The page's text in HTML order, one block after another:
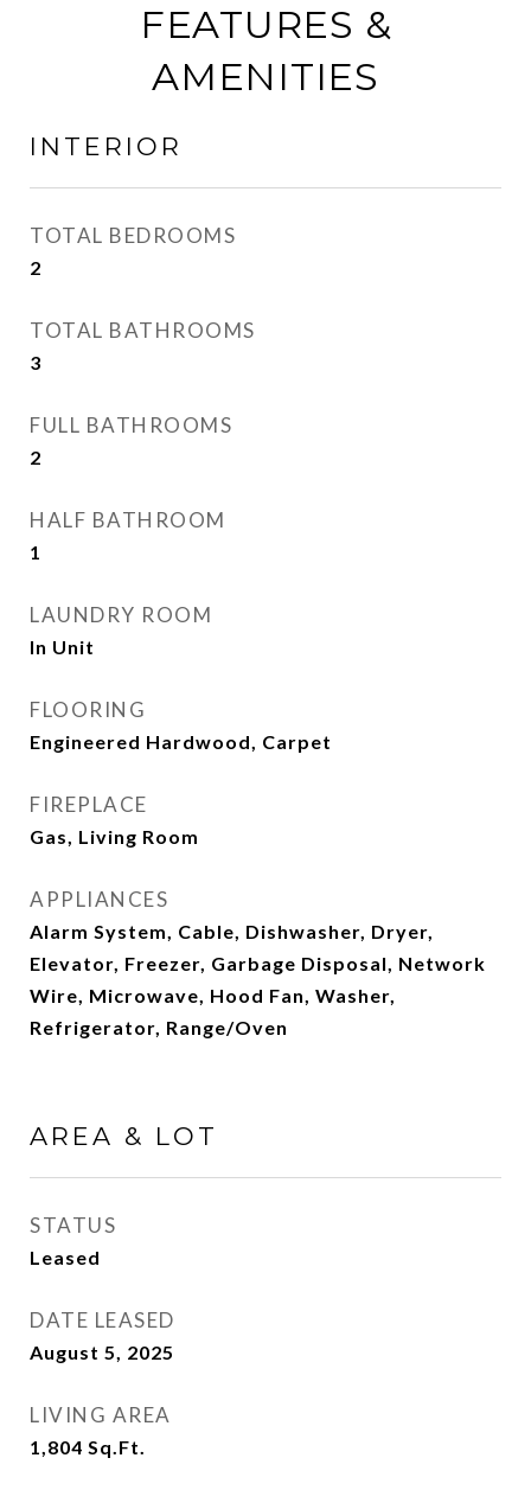
FEATURES &
AMENITIES
INTERIOR
TOTAL BEDROOMS
2
TOTAL BATHROOMS
3
FULL BATHROOMS
2
HALF BATHROOM
1
LAUNDRY ROOM
In Unit
FLOORING
Engineered Hardwood, Carpet
FIREPLACE
Gas, Living Room
APPLIANCES
Alarm System, Cable, Dishwasher, Dryer,
Elevator, Freezer, Garbage Disposal, Network
Wire, Microwave, Hood Fan, Washer,
Refrigerator, Range/Oven
AREA & LOT
STATUS
Leased
DATE LEASED
August 5, 2025
LIVING AREA
1,804 Sq.Ft.